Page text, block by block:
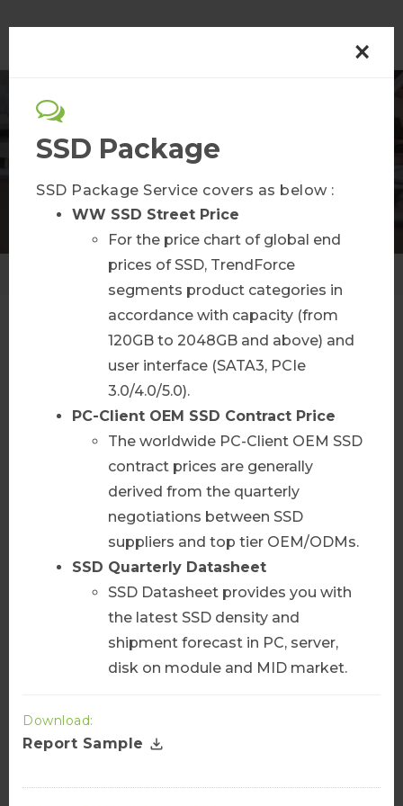
×
SSD Package
SSD Package Service covers as below :
WW SSD Street Price
For the price chart of global end
prices of SSD, TrendForce
segments product categories in
accordance with capacity (from
120GB to 2048GB and above) and
user interface (SATA3, PCIe
3.0/4.0/5.0).
PC-Client OEM SSD Contract Price
The worldwide PC-Client OEM SSD
contract prices are generally
derived from the quarterly
negotiations between SSD
suppliers and top tier OEM/ODMs.
SSD Quarterly Datasheet
SSD Datasheet provides you with
the latest SSD density and
shipment forecast in PC, server,
disk on module and MID market.
Download:
Report Sample
Semiconductor
Membership Plans
Membership Plans
AI Infra Bulletin
Add to Cart
AI Server Package
Server Market Bulletin
Add to Cart